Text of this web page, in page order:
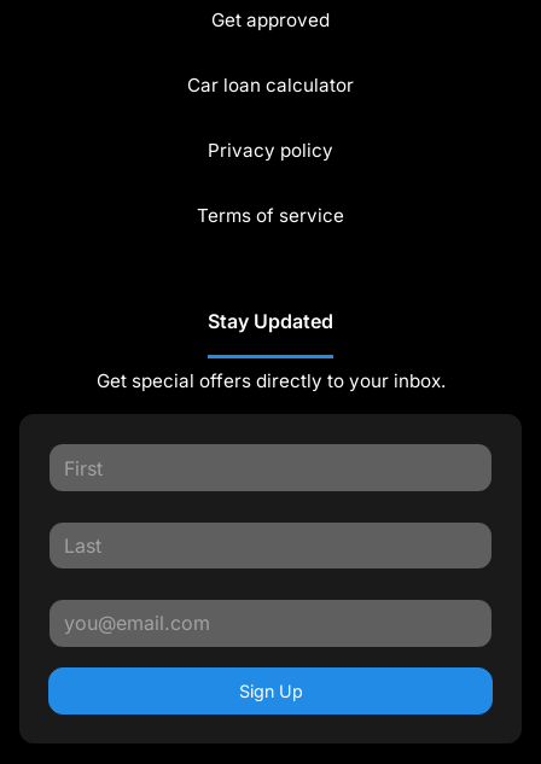
Get approved
Car loan calculator
Privacy policy
Terms of service
Stay Updated
Get special offers directly to your inbox.
Sign Up